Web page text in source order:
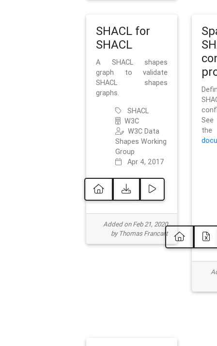
SHACL for
SHACL
A SHACL shapes
graph to validate
SHACL shapes
graphs.
SHACL
W3C
W3C Data
Shapes Working
Group
Apr 4, 2017
Added on Feb 21, 2020
by Thomas Francart